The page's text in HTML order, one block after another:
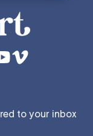
to your inbox